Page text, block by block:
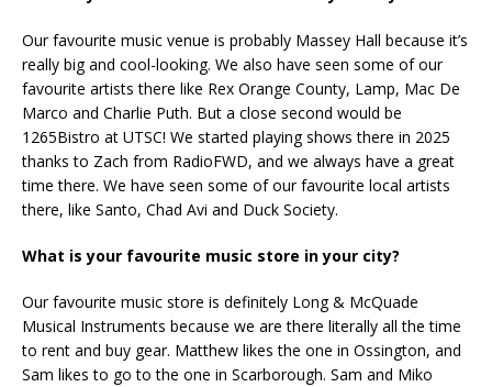
Our favourite music venue is probably Massey Hall because it’s
really big and cool-looking. We also have seen some of our
favourite artists there like Rex Orange County, Lamp, Mac De
Marco and Charlie Puth. But a close second would be
1265Bistro at UTSC! We started playing shows there in 2025
thanks to Zach from RadioFWD, and we always have a great
time there. We have seen some of our favourite local artists
there, like Santo, Chad Avi and Duck Society.
What is your favourite music store in your city?
Our favourite music store is definitely Long & McQuade
Musical Instruments because we are there literally all the time
to rent and buy gear. Matthew likes the one in Ossington, and
Sam likes to go to the one in Scarborough. Sam and Miko